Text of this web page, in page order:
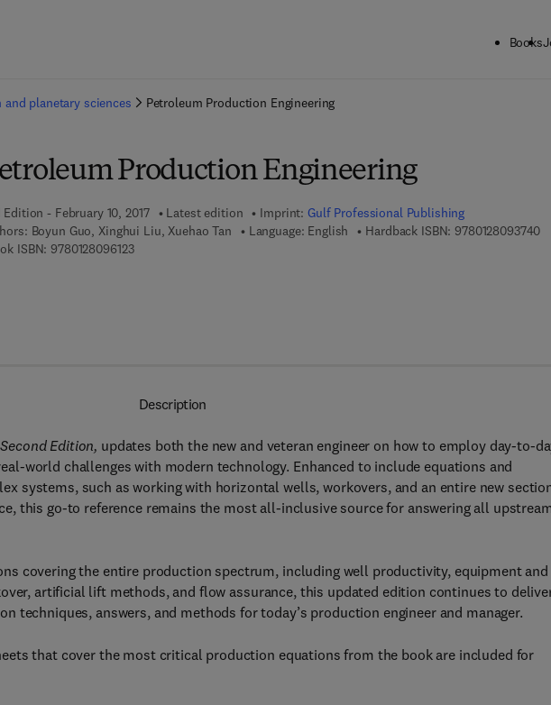
Books
and planetary sciences Petroleum Production Engineering
Production Engineering
Edition - February 10, 2017 Latest edition Imprint:Gulf Professional Publishing
Boyun Guo, Xinghui Liu, Xuehao Tan Language: English Hardback ISBN: 97801280937409
ISBN: 97801280961239 7 8 - 0 - 1 2 - 8 0 9 6 1 2 - 3
Description
Edition, updates both the new and veteran engineer on how to employ day-to-
world challenges with modern technology. Enhanced to include equations and
systems, such as working with horizontal wells, workovers, and an entire new
this go-to reference remains the most all-inclusive source for answering all
covering the entire production spectrum, including well productivity, equipment and
artificial lift methods, and flow assurance, this updated edition continues to
techniques, answers, and methods for today’s production engineer and manager.
that cover the most critical production equations from the book are included for